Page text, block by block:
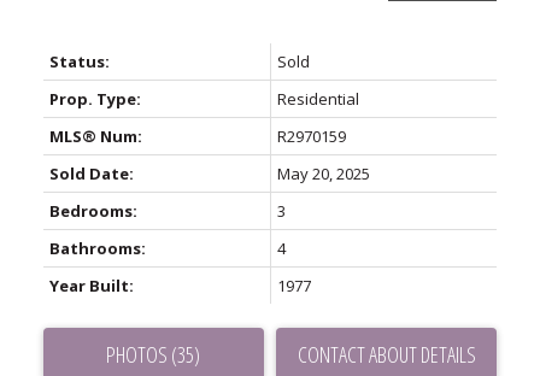
Status:
Sold
Prop. Type:
Residential
MLS® Num:
R2970159
Sold Date:
May 20, 2025
Bedrooms:
3
Bathrooms:
4
Year Built:
1977
PHOTOS (35) CONTACT ABOUT DETAILS